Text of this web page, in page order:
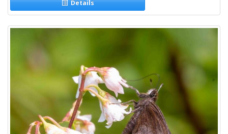
Details